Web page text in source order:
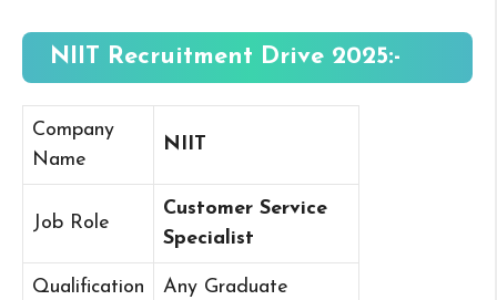
NIIT Recruitment Drive 2025:-
Company
Name
NIIT
Job Role
Customer Service
Specialist
Qualification Any Graduate